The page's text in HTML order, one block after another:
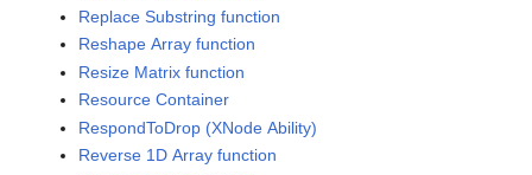
Replace Substring function
Reshape Array function
Resize Matrix function
Resource Container
RespondToDrop (XNode Ability)
Reverse 1D Array function